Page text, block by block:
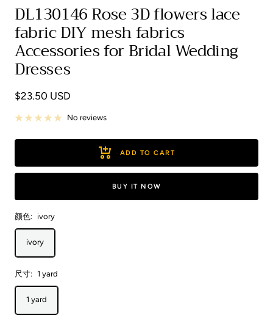
DL130146 Rose 3D flowers lace
fabric DIY mesh fabrics
Accessories for Bridal Wedding
Dresses
Sale
price
$23.50 USD
No reviews
ADD TO CART
BUY IT NOW
颜色: ivory
ivory
尺寸: 1 yard
1 yard